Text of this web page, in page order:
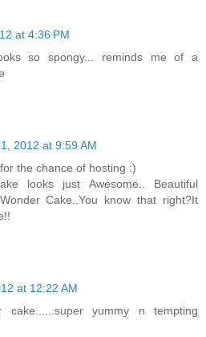
at 4:36 PM
so spongy... reminds me of a
2012 at 9:59 AM
the chance of hosting :)
looks just Awesome.. Beautiful
Cake..You know that right?It
at 12:22 AM
cake......super yummy n tempting